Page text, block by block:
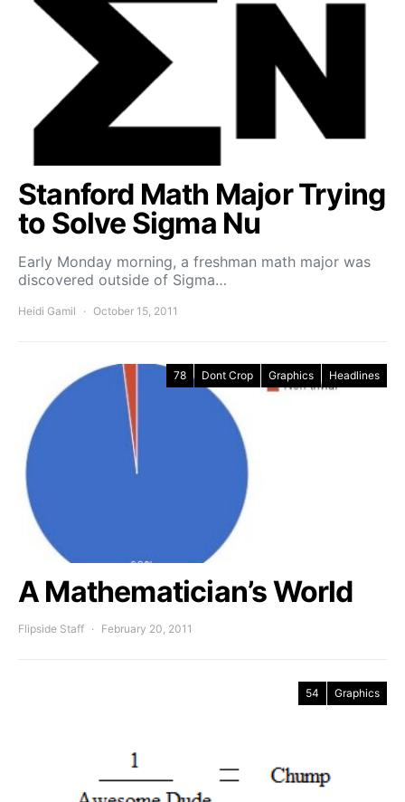
Stanford Math Major Trying
to Solve Sigma Nu
Early Monday morning, a freshman math major was
discovered outside of Sigma…
Heidi Gamil October 15, 2011
78 Dont Crop Graphics Headlines
A Mathematician’s World
Flipside Staff February 20, 2011
54 Graphics